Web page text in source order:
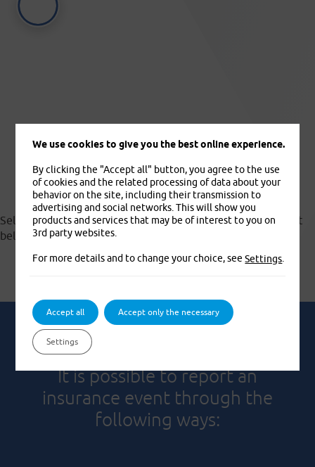
Documents to download
Select and download the appropriate document from the list
below.
It is possible to report an
insurance event through the
following ways:
We use cookies to give you the best online experience.
By clicking the "Accept all" button, you agree to the use
of cookies and the related processing of data about your
behavior on the site, including their transmission to
advertising and social networks. This will show you
products and services that may be of interest to you on
3rd party websites.
For more details and to change your choice, seeSettings
Accept all Accept only the necessary
Settings